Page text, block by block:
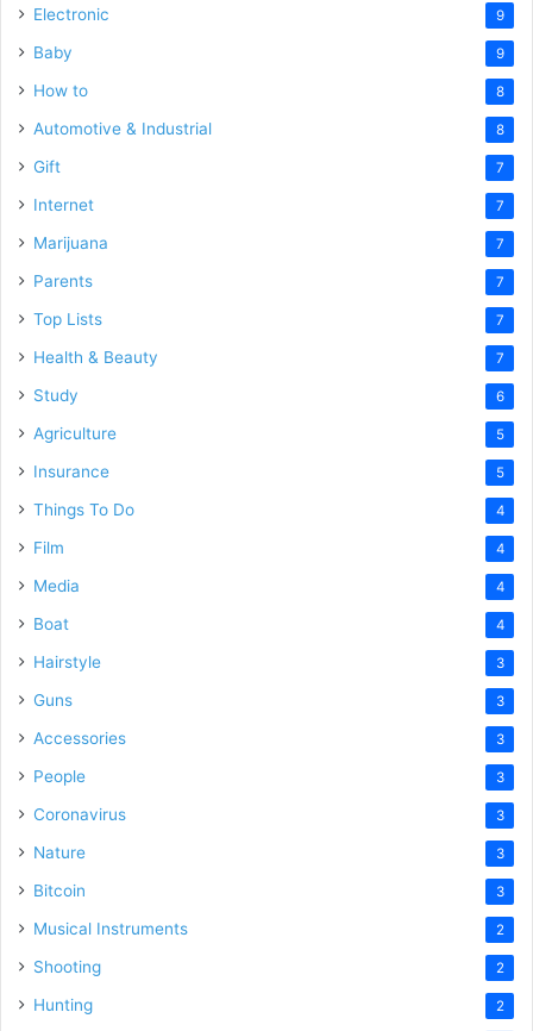
Electronic 9
Baby 9
How to 8
Automotive & Industrial 8
Gift 7
Internet 7
Marijuana 7
Parents 7
Top Lists 7
Health & Beauty 7
Study 6
Agriculture 5
Insurance 5
Things To Do 4
Film 4
Media 4
Boat 4
Hairstyle 3
Guns 3
Accessories 3
People 3
Coronavirus 3
Nature 3
Bitcoin 3
Musical Instruments 2
Shooting 2
Hunting 2